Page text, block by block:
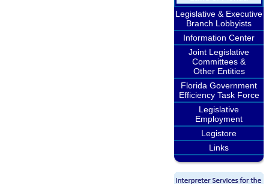
Legislative & Executive
Branch Lobbyists
Information Center
Joint Legislative
Committees &
Other Entities
Florida Government
Efficiency Task Force
Legislative
Employment
Legistore
Links